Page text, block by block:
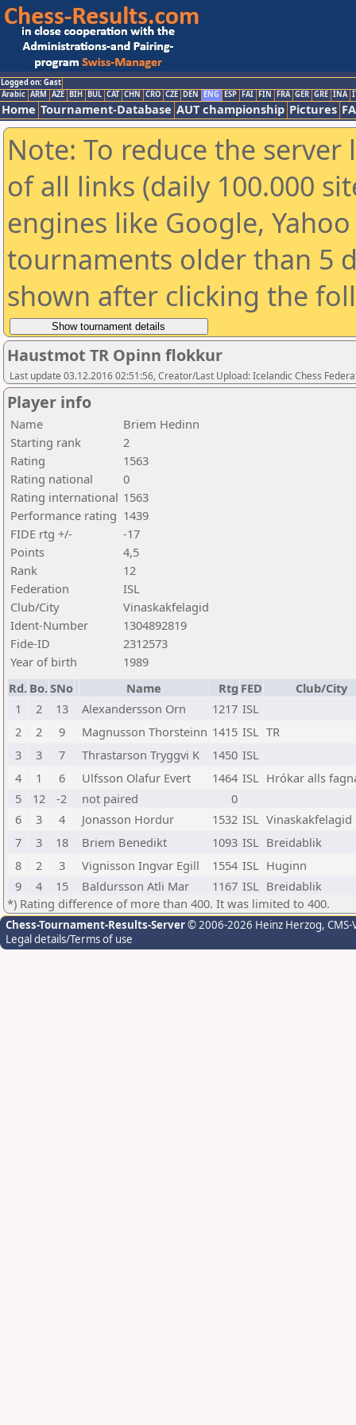
Logged on: Gast
Arabic ARM AZE BIH BUL CAT CHN CRO CZE DEN ENG ESP FAI FIN FRA GER GRE INA
Home Tournament-Database AUT championship Pictures
Note: To reduce the
of all links (daily 100.000
engines like Google,
tournaments older than 5
shown after clicking the
Haustmot TR Opinn flokkur
Last update 03.12.2016 02:51:56, Creator/Last Upload: Icelandic Chess
Player info
Name
Briem Hedinn
Starting rank
2
Rating
1563
Rating national
0
Rating international 1563
Performance rating 1439
FIDE rtg +/-
-17
Points
4,5
Rank
12
Federation
ISL
Club/City
Vinaskakfelagid
Ident-Number
1304892819
Fide-ID
2312573
Year of birth
1989
Rd. Bo.SNo Name Rtg FED
Club/City
1
2 13 Alexandersson Orn 1217 ISL
2
2 9 Magnusson Thorsteinn 1415 ISL TR
3
3 7 Thrastarson Tryggvi K 1450 ISL
4
1 6 Ulfsson Olafur Evert 1464 ISL Hrókar alls
5
12 -2 not paired
0
6
3 4 Jonasson Hordur 1532 ISL Vinaskakfelagid
7
3 18 Briem Benedikt 1093 ISL Breidablik
8
2 3 Vignisson Ingvar Egill 1554 ISL Huginn
9
4 15 Baldursson Atli Mar 1167 ISL Breidablik
*) Rating difference of more than 400. It was limited to 400.
Chess-Tournament-Results-Server© 2006-2026 Heinz Herzog,
Legal details/Terms of use